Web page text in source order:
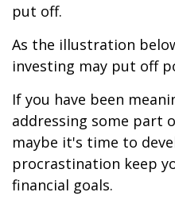
put off.
As the illustration
investing may put off
If you have been
addressing some part
maybe it's time to
procrastination keep
financial goals.